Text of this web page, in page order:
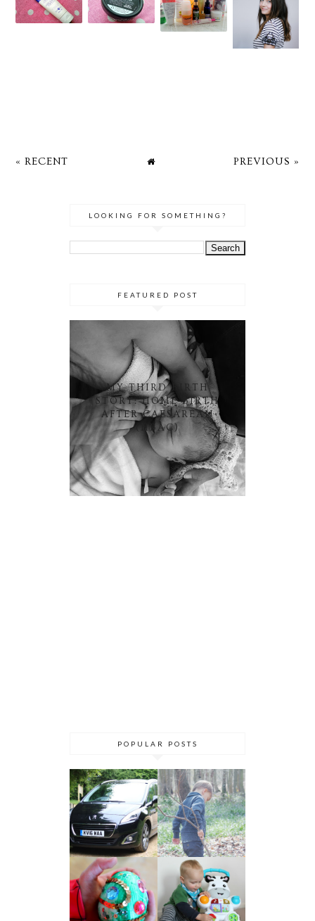
« RECENT PREVIOUS »
LOOKING FOR SOMETHING?
FEATURED POST
MY THIRD BIRTH
STORY: HOME BIRTH
AFTER CAESAREAN
(HBAC)
POPULAR POSTS